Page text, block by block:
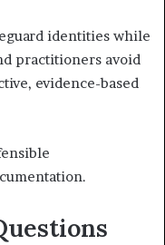
identities while
practitioners avoid
evidence-based